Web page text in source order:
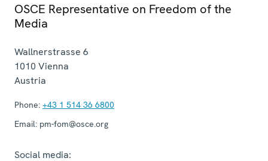
OSCE Representative on Freedom of the
Media
Wallnerstrasse 6
1010 Vienna
Austria
Phone: +43 1 514 36 6800
Email: pm-fom@osce.org
Social media: